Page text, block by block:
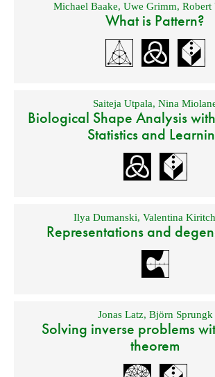
Michael Baake, Uwe Grimm, Robert
What is Pattern?
Saiteja Utpala,Nina
Biological Shape Analysis
Statistics and
Ilya Dumanski, Valentina
Representations and
Jonas Latz, Björn Sprungk
Solving inverse problems
theorem